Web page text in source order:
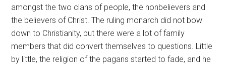
amongst the two clans of people, the nonbelievers and
the believers of Christ. The ruling monarch did not bow
down to Christianity, but there were a lot of family
members that did convert themselves to questions. Little
by little, the religion of the pagans started to fade, and he